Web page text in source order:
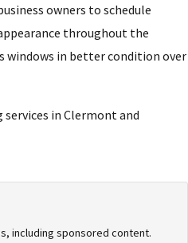
owners to schedule
throughout the
windows in better condition over
in Clermont and
including sponsored content.